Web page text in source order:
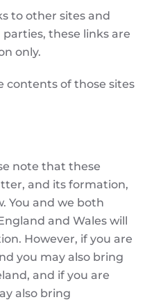
to other sites and
these links are
only.
contents of those sites
note that these
and its formation,
You and we both
and Wales will
However, if you are
you may also bring
and if you are
also bring